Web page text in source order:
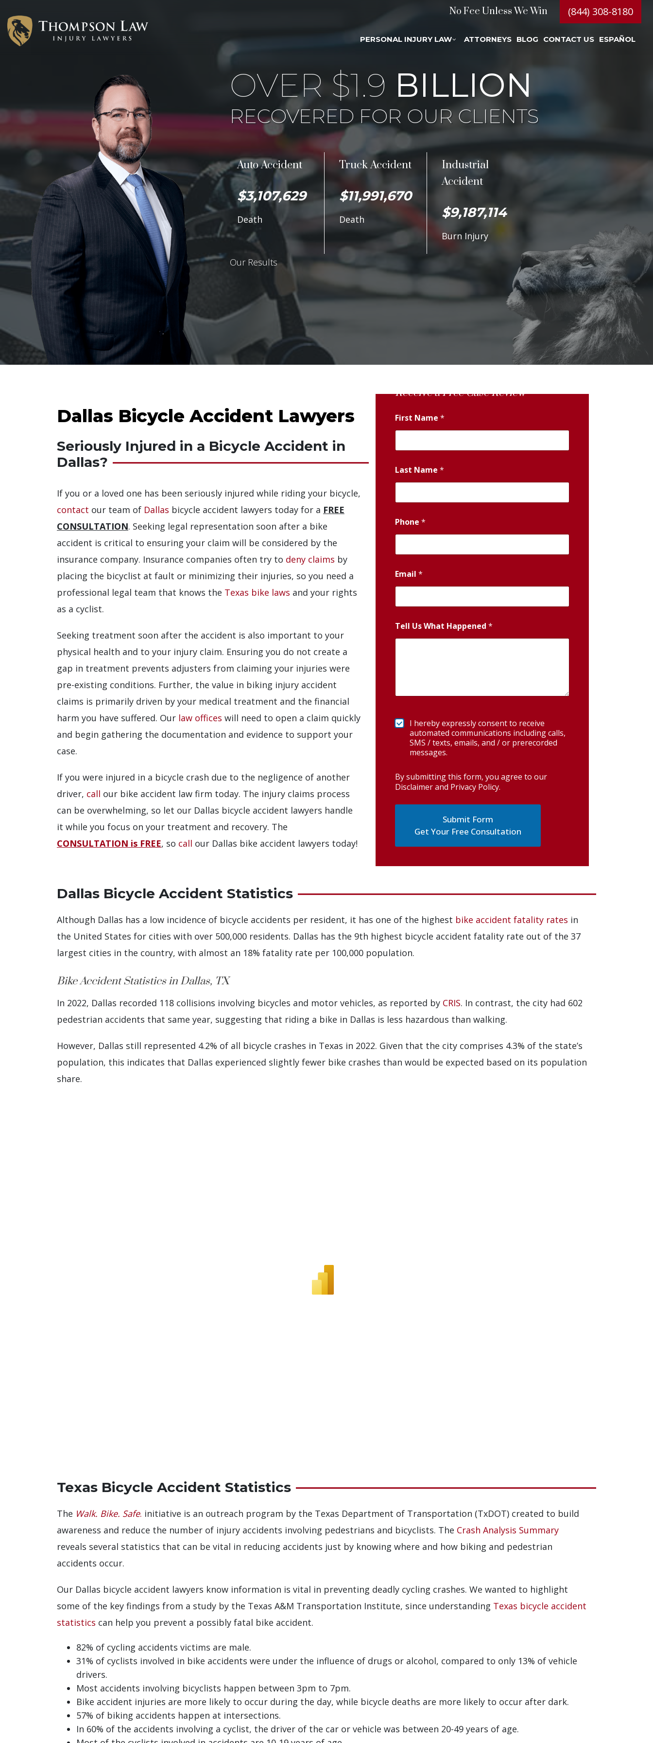
No Fee Unless We Win (844) 308-8180
PERSONAL INJURY LAW ATTORNEYS BLOG CONTACT US ESPAÑOL
OVER $1.9 BILLION
RECOVERED FOR OUR CLIENTS
Auto Accident
$3,107,629
Death
Truck Accident
$11,991,670
Death
Industrial
Accident
$9,187,114
Burn Injury
Our Results
Dallas Bicycle Accident Lawyers
Seriously Injured in a Bicycle Accident in
Dallas?
If you or a loved one has been seriously injured while riding your bicycle,
contact our team of Dallas bicycle accident lawyers today for a FREE
CONSULTATION. Seeking legal representation soon after a bike
accident is critical to ensuring your claim will be considered by the
insurance company. Insurance companies often try to deny claims by
placing the bicyclist at fault or minimizing their injuries, so you need a
professional legal team that knows the Texas bike laws and your rights
as a cyclist.
Seeking treatment soon after the accident is also important to your
physical health and to your injury claim. Ensuring you do not create a
gap in treatment prevents adjusters from claiming your injuries were
pre-existing conditions. Further, the value in biking injury accident
claims is primarily driven by your medical treatment and the financial
harm you have suffered. Our law offices will need to open a claim quickly
and begin gathering the documentation and evidence to support your
case.
If you were injured in a bicycle crash due to the negligence of another
driver, call our bike accident law firm today. The injury claims process
can be overwhelming, so let our Dallas bicycle accident lawyers handle
it while you focus on your treatment and recovery. The
CONSULTATION is FREE, so call our Dallas bike accident lawyers today!
Receive a Free Case Review
First Name*
Last Name*
Phone*
Email*
Tell Us What Happened*
I hereby expressly consent to receive
automated communications including calls,
SMS / texts, emails, and / or prerecorded
messages.
By submitting this form, you agree to our
Disclaimer and Privacy Policy.
Get Your Free Consultation
Dallas Bicycle Accident Statistics
Although Dallas has a low incidence of bicycle accidents per resident, it has one of the highest bike accident fatality rates in
the United States for cities with over 500,000 residents. Dallas has the 9th highest bicycle accident fatality rate out of the 37
largest cities in the country, with almost an 18% fatality rate per 100,000 population.
Bike Accident Statistics in Dallas, TX
In 2022, Dallas recorded 118 collisions involving bicycles and motor vehicles, as reported by CRIS. In contrast, the city had 602
pedestrian accidents that same year, suggesting that riding a bike in Dallas is less hazardous than walking.
However, Dallas still represented 4.2% of all bicycle crashes in Texas in 2022. Given that the city comprises 4.3% of the state’s
population, this indicates that Dallas experienced slightly fewer bike crashes than would be expected based on its population
share.
Texas Bicycle Accident Statistics
The Walk. Bike. Safe. initiative is an outreach program by the Texas Department of Transportation (TxDOT) created to build
awareness and reduce the number of injury accidents involving pedestrians and bicyclists. The Crash Analysis Summary
reveals several statistics that can be vital in reducing accidents just by knowing where and how biking and pedestrian
accidents occur.
Our Dallas bicycle accident lawyers know information is vital in preventing deadly cycling crashes. We wanted to highlight
some of the key findings from a study by the Texas A&M Transportation Institute, since understanding Texas bicycle accident
statistics can help you prevent a possibly fatal bike accident.
82% of cycling accidents victims are male.
31% of cyclists involved in bike accidents were under the influence of drugs or alcohol, compared to only 13% of vehicle
drivers.
Most accidents involving bicyclists happen between 3pm to 7pm.
Bike accident injuries are more likely to occur during the day, while bicycle deaths are more likely to occur after dark.
57% of biking accidents happen at intersections.
In 60% of the accidents involving a cyclist, the driver of the car or vehicle was between 20-49 years of age.